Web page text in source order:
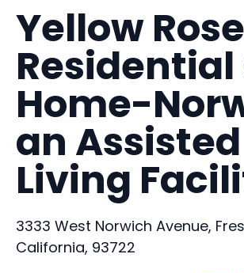
Yellow Rose
Residential
Home-
an Assisted
Living
3333 West Norwich Avenue,
California, 93722